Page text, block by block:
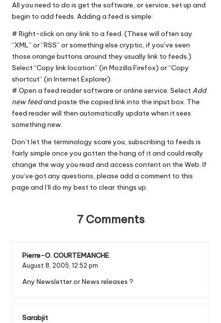
All you need to do is get the software, or service, set up and
begin to add feeds. Adding a feed is simple:
# Right-click on any link to a feed. (These will often say
“XML” or “RSS” or something else cryptic, if you’ve seen
those orange buttons around they usually link to feeds.)
Select “Copy link location” (in Mozilla Firefox) or “Copy
shortcut” (in Internet Explorer).
# Open a feed reader software or online service. SelectAdd
new feedand paste the copied link into the input box. The
feed reader will then automatically update when it sees
something new.
Don’t let the terminology scare you, subscribing to feeds is
fairly simple once you gotten the hang of it and could really
change the way you read and access content on the Web. If
you’ve got any questions, please add a comment to this
page and I’ll do my best to clear things up.
7 Comments
Pierre-O. COURTEMANCHE
August 8, 2005, 12:52 pm
Any Newsletter or News releases ?
Sarabjit